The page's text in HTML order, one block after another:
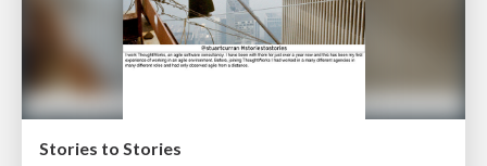
Stories to Stories